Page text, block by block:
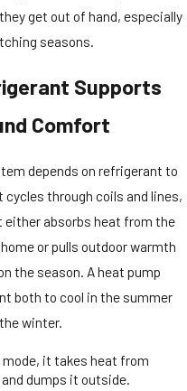
get out of hand, especially
seasons.
Supports
Comfort
depends on refrigerant to
cycles through coils and lines,
absorbs heat from the
or pulls outdoor warmth
the season. A heat pump
both to cool in the summer
winter.
mode, it takes heat from
dumps it outside.